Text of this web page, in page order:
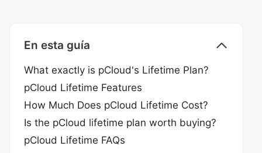
En esta guía
What exactly is pCloud's Lifetime Plan?
pCloud Lifetime Features
How Much Does pCloud Lifetime Cost?
Is the pCloud lifetime plan worth buying?
pCloud Lifetime FAQs